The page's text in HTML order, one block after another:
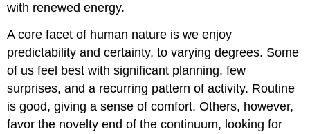
with renewed energy.
A core facet of human nature is we enjoy
predictability and certainty, to varying degrees. Some
of us feel best with significant planning, few
surprises, and a recurring pattern of activity. Routine
is good, giving a sense of comfort. Others, however,
favor the novelty end of the continuum, looking for